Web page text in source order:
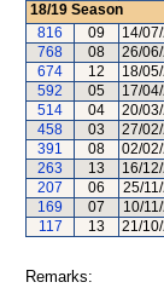
18/19 Season
816
09 14/
768
08 26/
674
12 18/
592
05 17/
514
04 20/
458
03 27/
391
08 02/
263
13 16/
207
06 25/
169
07 10/
117
13 21/
Remarks: